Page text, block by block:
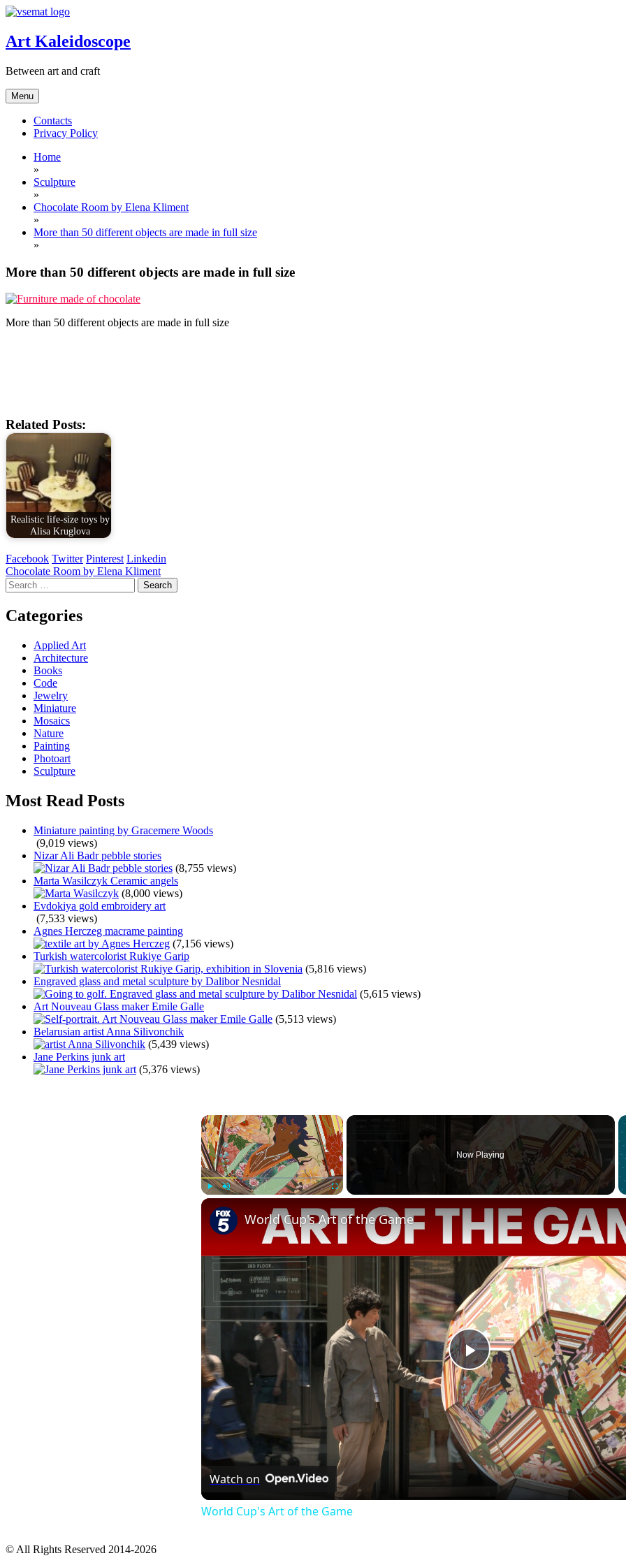
Skip
content
Art Kaleidoscope
Between art and craft
Menu
Contacts
Privacy Policy
Home
»
Sculpture
»
Chocolate Room by Elena Kliment
»
More than 50 different objects are made in full size
»
More than 50 different objects are made in full size
More than 50 different objects are made in full size
Related Posts:
Realistic life-size toys by
Alisa Kruglova
Facebook Twitter Pinterest Linkedin
Post
navigation
Chocolate Room by Elena Kliment
Search
for:
Categories
Applied Art
Architecture
Books
Code
Jewelry
Miniature
Mosaics
Nature
Painting
Photoart
Sculpture
Most Read Posts
Miniature painting by Gracemere Woods
(9,019 views)
Nizar Ali Badr pebble stories
(8,755 views)
Marta Wasilczyk Ceramic angels
(8,000 views)
Evdokiya gold embroidery art
(7,533 views)
Agnes Herczeg macrame painting
(7,156 views)
Turkish watercolorist Rukiye Garip
(5,816 views)
Engraved glass and metal sculpture by Dalibor Nesnidal
(5,615 views)
Art Nouveau Glass maker Emile Galle
(5,513 views)
Belarusian artist Anna Silivonchik
(5,439 views)
Jane Perkins junk art
(5,376 views)
×
Now Playing
Play
Video
World Cup's Art of the Game
Watch on
World Cup's Art of the Game
© All Rights Reserved 2014-2026